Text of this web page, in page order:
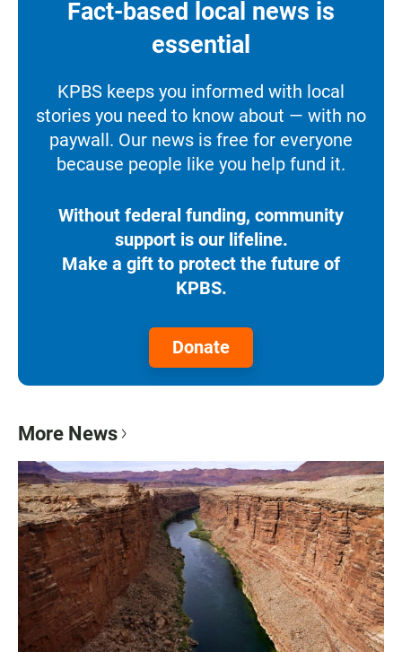
Fact-based local news is
essential
KPBS keeps you informed with local
stories you need to know about — with no
paywall. Our news is free for everyone
because people like you help fund it.
Without federal funding, community
support is our lifeline.
Make a gift to protect the future of
KPBS.
Donate
More News